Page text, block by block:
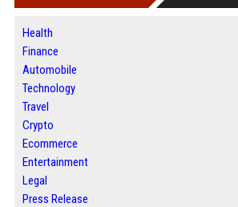
Health
Finance
Automobile
Technology
Travel
Crypto
Ecommerce
Entertainment
Legal
Press Release